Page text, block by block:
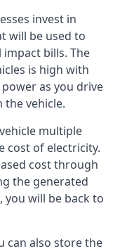
invest in
will be used to
bills. The
is high with
as you drive
vehicle.
multiple
cost of electricity.
cost through
the generated
you will be back to
can also store the